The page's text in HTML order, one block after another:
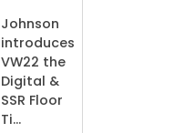
Johnson
introduces
VW22 the
Digital &
SSR Floor
Ti...